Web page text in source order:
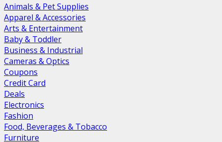
Animals & Pet Supplies
Apparel & Accessories
Arts & Entertainment
Baby & Toddler
Business & Industrial
Cameras & Optics
Coupons
Credit Card
Deals
Electronics
Fashion
Food, Beverages & Tobacco
Furniture